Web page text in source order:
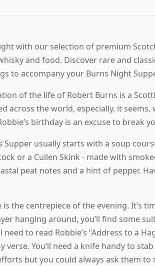
with our selection of premium
and food. Discover rare and
to accompany your Burns Night
of the life of Robert Burns is a
across the world, especially, it
birthday is an excuse to break
Supper usually starts with a soup
or a Cullen Skink - made with
peat notes and a hint of pepper.
the centrepiece of the evening. It’s
hanging around, you’ll find some
need to read Robbie’s “Address to a
verse. You’ll need a knife handy to
but you could always ask them to